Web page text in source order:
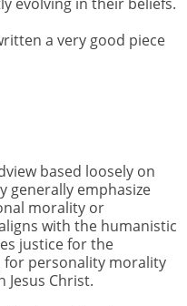
a very good piece
based loosely on
generally emphasize
morality or
with the humanistic
justice for the
personality morality
Christ.